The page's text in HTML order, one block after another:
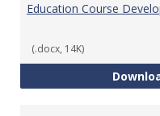
Education Course
(.docx, 14K)